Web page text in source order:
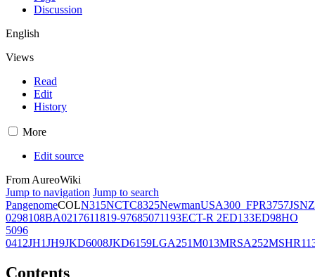
Discussion
English
Views
Read
Edit
History
More
Edit source
From AureoWiki
Jump to navigation Jump to search
PangenomeCOLN315NCTC8325NewmanUSA300_FPR3757JSNZ
0298108BA0217611819-97685071193ECT-R 2ED133ED98HO
5096
0412JH1JH9JKD6008JKD6159LGA251M013MRSA252
Contents